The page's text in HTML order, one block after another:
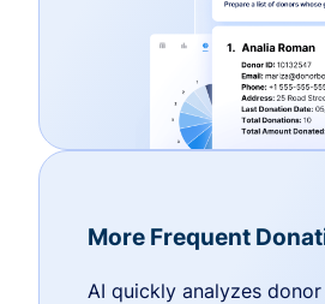
More Frequent
AI quickly analyzes donor